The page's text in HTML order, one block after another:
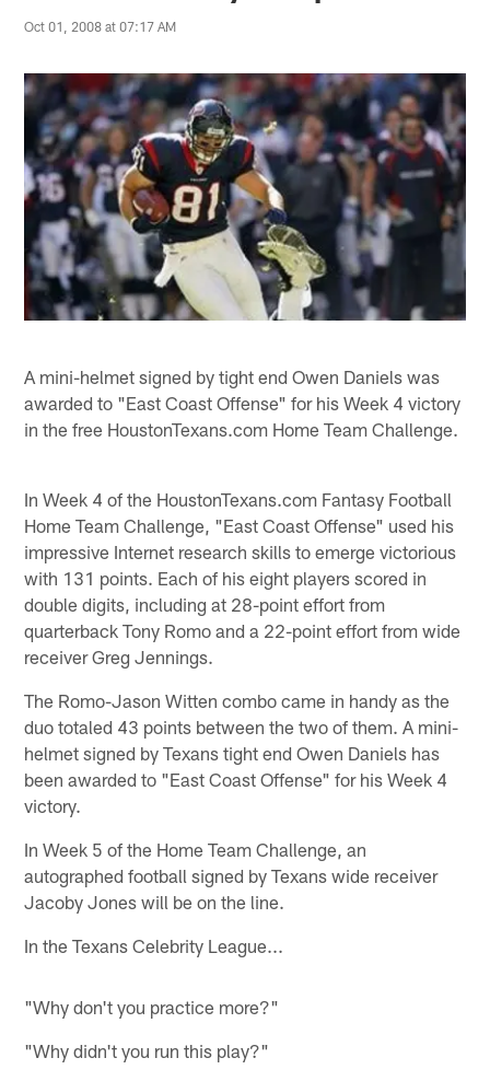
Oct 01, 2008 at 07:17 AM
A mini-helmet signed by tight end Owen Daniels was
awarded to "East Coast Offense" for his Week 4 victory
in the free HoustonTexans.com Home Team Challenge.
In Week 4 of the HoustonTexans.com Fantasy Football
Home Team Challenge, "East Coast Offense" used his
impressive Internet research skills to emerge victorious
with 131 points. Each of his eight players scored in
double digits, including at 28-point effort from
quarterback Tony Romo and a 22-point effort from wide
receiver Greg Jennings.
The Romo-Jason Witten combo came in handy as the
duo totaled 43 points between the two of them. A mini-
helmet signed by Texans tight end Owen Daniels has
been awarded to "East Coast Offense" for his Week 4
victory.
In Week 5 of the Home Team Challenge, an
autographed football signed by Texans wide receiver
Jacoby Jones will be on the line.
In the Texans Celebrity League...
"Why don't you practice more?"
"Why didn't you run this play?"